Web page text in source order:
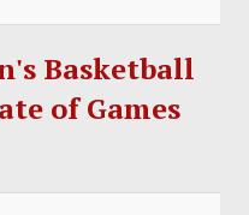
Basketball
of Games